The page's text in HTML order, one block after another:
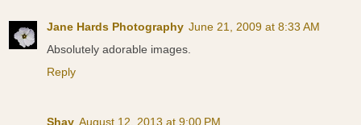
Jane Hards Photography June 21, 2009 at 8:33 AM
Absolutely adorable images.
Reply
Shay August 12, 2013 at 9:00 PM